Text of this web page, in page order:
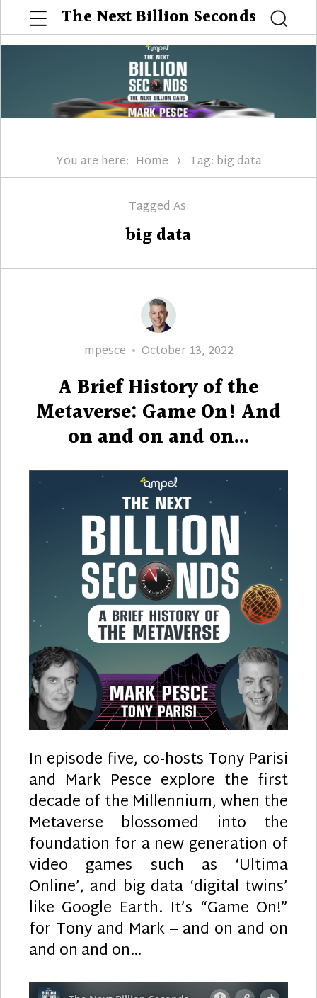
The Next Billion Seconds
Menu
You are here: Home Tag: big data
Tagged As:
big data
Author
mpesce
Posted
October 13, 2022
A Brief History of the
Metaverse: Game On! And
on and on and on…
In episode five, co-hosts Tony Parisi
and Mark Pesce explore the first
decade of the Millennium, when the
Metaverse blossomed into the
foundation for a new generation of
video games such as ‘Ultima
Online’, and big data ‘digital twins’
like Google Earth. It’s “Game On!”
for Tony and Mark – and on and on
and on and on…